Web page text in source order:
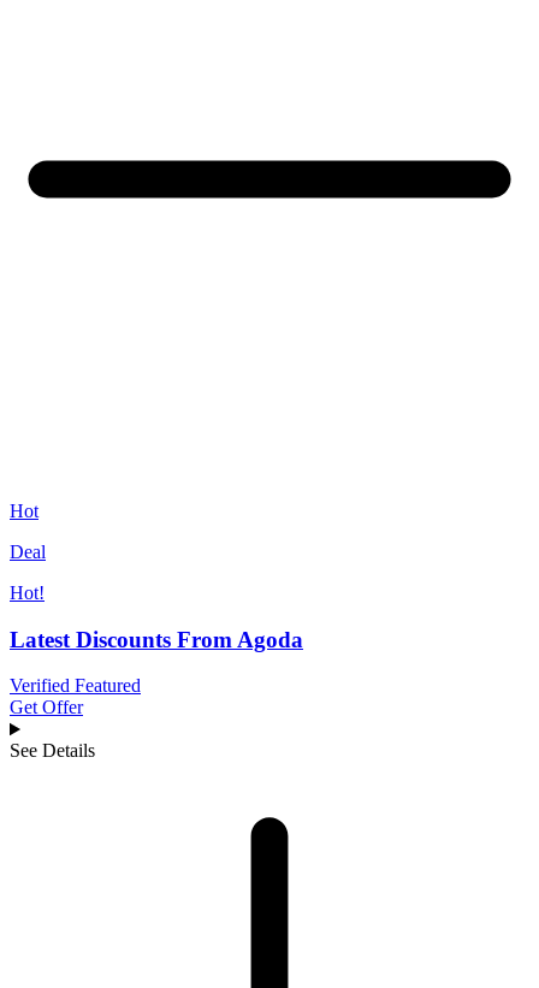
Hot
Deal
Hot!
Latest Discounts From Agoda
Verified Featured
Get Offer
See Details